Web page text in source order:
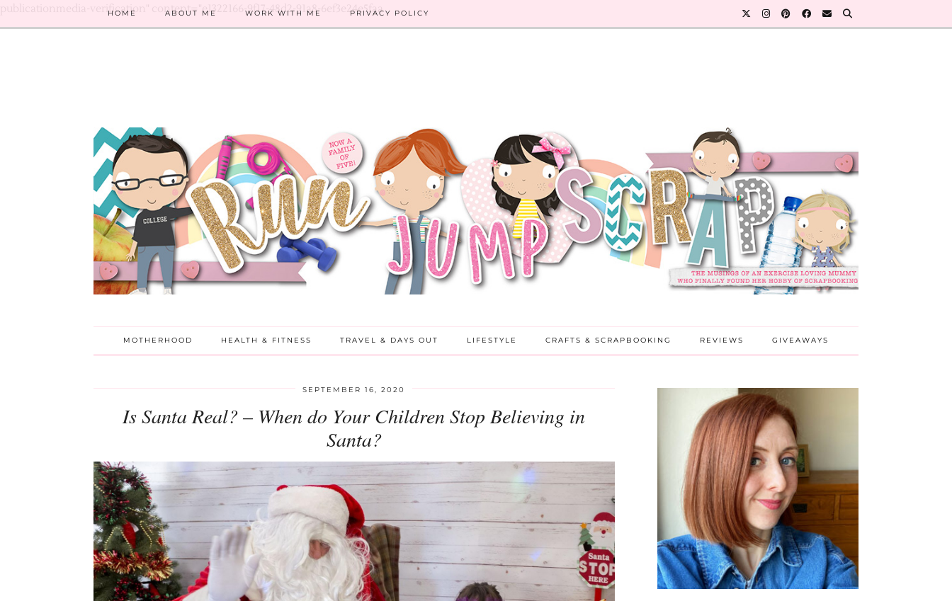
publicationmedia-verification" content="e1322166-9f17-48d2-91a8-6ef3e24e5faa
HOME ABOUT ME WORK WITH ME PRIVACY POLICY
MOTHERHOOD HEALTH & FITNESS TRAVEL & DAYS OUT LIFESTYLE CRAFTS & SCRAPBOOKING REVIEWS GIVEAWAYS
SEPTEMBER 16, 2020
Is Santa Real? – When do Your Children Stop Believing in
Santa?